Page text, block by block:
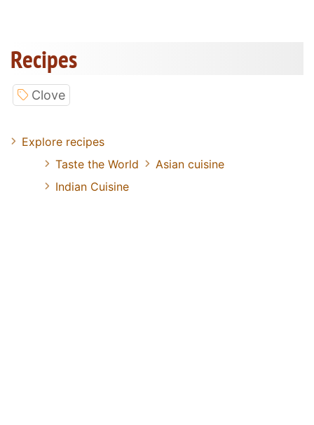
Recipes
Clove
Explore recipes
Taste the World
Asian cuisine
Indian Cuisine